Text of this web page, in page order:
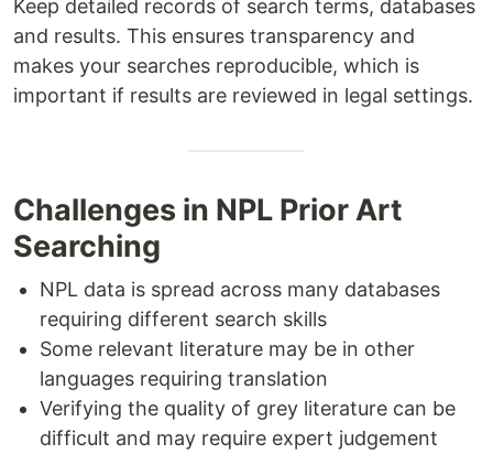
Keep detailed records of search terms, databases
and results. This ensures transparency and
makes your searches reproducible, which is
important if results are reviewed in legal settings.
Challenges in NPL Prior Art
Searching
NPL data is spread across many databases
requiring different search skills
Some relevant literature may be in other
languages requiring translation
Verifying the quality of grey literature can be
difficult and may require expert judgement